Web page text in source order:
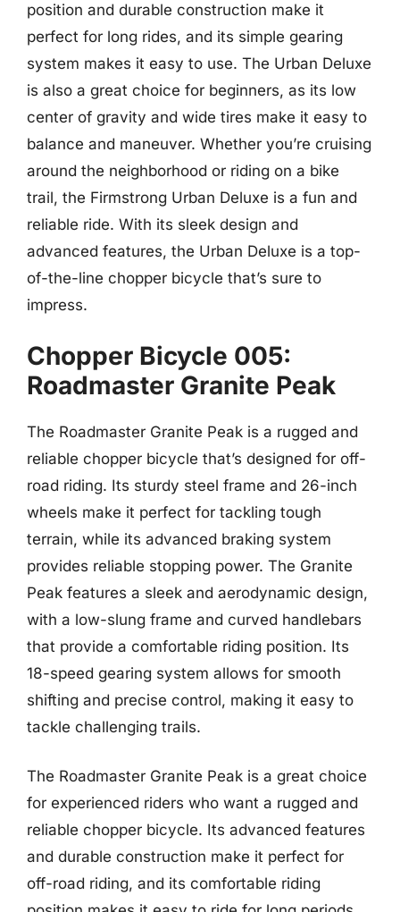
position and durable construction make it
perfect for long rides, and its simple gearing
system makes it easy to use. The Urban Deluxe
is also a great choice for beginners, as its low
center of gravity and wide tires make it easy to
balance and maneuver. Whether you’re cruising
around the neighborhood or riding on a bike
trail, the Firmstrong Urban Deluxe is a fun and
reliable ride. With its sleek design and
advanced features, the Urban Deluxe is a top-
of-the-line chopper bicycle that’s sure to
impress.
Chopper Bicycle 005:
Roadmaster Granite Peak
The Roadmaster Granite Peak is a rugged and
reliable chopper bicycle that’s designed for off-
road riding. Its sturdy steel frame and 26-inch
wheels make it perfect for tackling tough
terrain, while its advanced braking system
provides reliable stopping power. The Granite
Peak features a sleek and aerodynamic design,
with a low-slung frame and curved handlebars
that provide a comfortable riding position. Its
18-speed gearing system allows for smooth
shifting and precise control, making it easy to
tackle challenging trails.
The Roadmaster Granite Peak is a great choice
for experienced riders who want a rugged and
reliable chopper bicycle. Its advanced features
and durable construction make it perfect for
off-road riding, and its comfortable riding